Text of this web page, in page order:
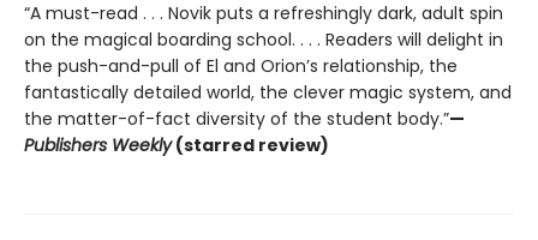
“A must-read . . . Novik puts a refreshingly dark, adult spin
on the magical boarding school. . . . Readers will delight in
the push-and-pull of El and Orion’s relationship, the
fantastically detailed world, the clever magic system, and
the matter-of-fact diversity of the student body.”—
Publishers Weekly(starred review)